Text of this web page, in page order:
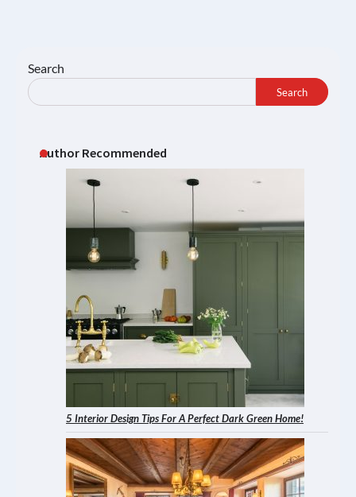
Search
Search
Author Recommended
5 Interior Design Tips For A Perfect Dark Green Home!